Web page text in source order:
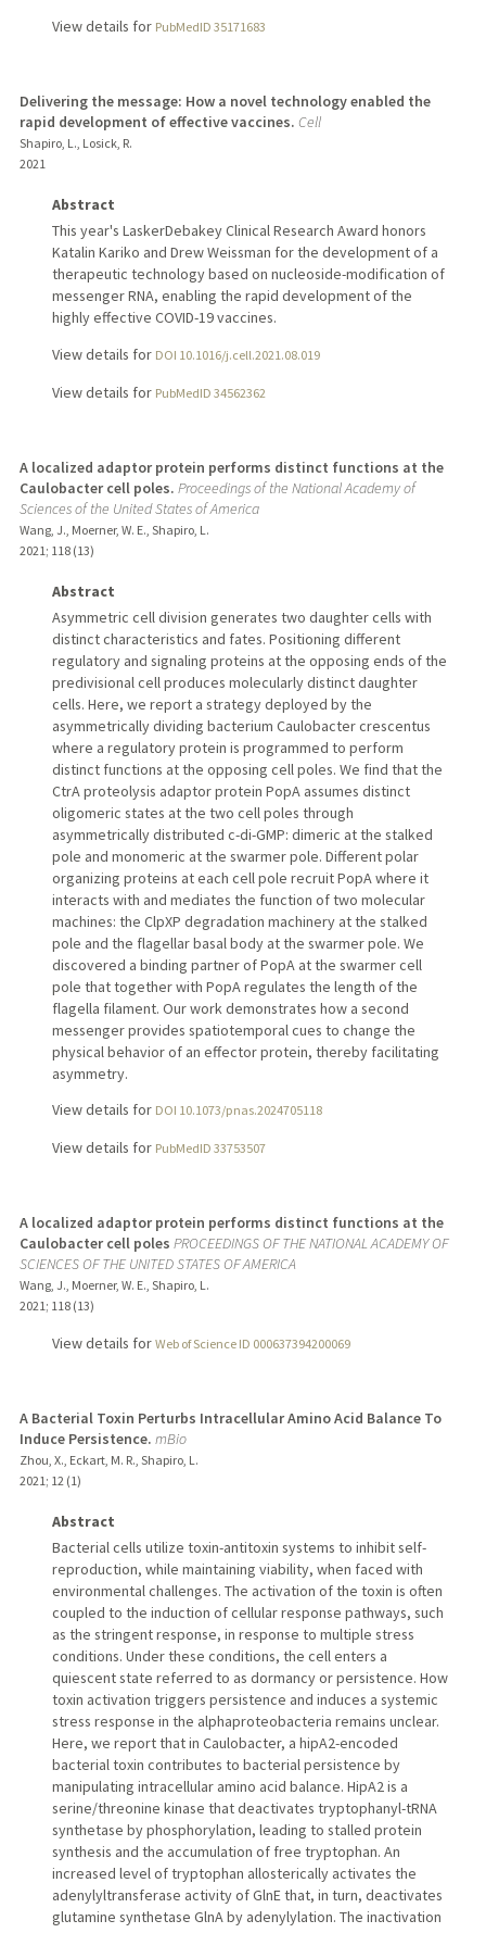
View details for PubMedID 35171683
Delivering the message: How a novel technology enabled the
rapid development of effective vaccines. Cell
Shapiro, L., Losick, R.
2021
Abstract
This year's LaskerDebakey Clinical Research Award honors
Katalin Kariko and Drew Weissman for the development of a
therapeutic technology based on nucleoside-modification of
messenger RNA, enabling the rapid development of the
highly effective COVID-19 vaccines.
View details for DOI 10.1016/j.cell.2021.08.019
View details for PubMedID 34562362
A localized adaptor protein performs distinct functions at the
Caulobacter cell poles. Proceedings of the National Academy of
Sciences of the United States of America
Wang, J., Moerner, W. E., Shapiro, L.
2021 ; 118 (13)
Abstract
Asymmetric cell division generates two daughter cells with
distinct characteristics and fates. Positioning different
regulatory and signaling proteins at the opposing ends of the
predivisional cell produces molecularly distinct daughter
cells. Here, we report a strategy deployed by the
asymmetrically dividing bacterium Caulobacter crescentus
where a regulatory protein is programmed to perform
distinct functions at the opposing cell poles. We find that the
CtrA proteolysis adaptor protein PopA assumes distinct
oligomeric states at the two cell poles through
asymmetrically distributed c-di-GMP: dimeric at the stalked
pole and monomeric at the swarmer pole. Different polar
organizing proteins at each cell pole recruit PopA where it
interacts with and mediates the function of two molecular
machines: the ClpXP degradation machinery at the stalked
pole and the flagellar basal body at the swarmer pole. We
discovered a binding partner of PopA at the swarmer cell
pole that together with PopA regulates the length of the
flagella filament. Our work demonstrates how a second
messenger provides spatiotemporal cues to change the
physical behavior of an effector protein, thereby facilitating
asymmetry.
View details for DOI 10.1073/pnas.2024705118
View details for PubMedID 33753507
A localized adaptor protein performs distinct functions at the
Caulobacter cell poles PROCEEDINGS OF THE NATIONAL ACADEMY OF
SCIENCES OF THE UNITED STATES OF AMERICA
Wang, J., Moerner, W. E., Shapiro, L.
2021; 118 (13)
View details for Web of Science ID 000637394200069
A Bacterial Toxin Perturbs Intracellular Amino Acid Balance To
Induce Persistence. mBio
Zhou, X., Eckart, M. R., Shapiro, L.
2021; 12 (1)
Abstract
Bacterial cells utilize toxin-antitoxin systems to inhibit self-
reproduction, while maintaining viability, when faced with
environmental challenges. The activation of the toxin is often
coupled to the induction of cellular response pathways, such
as the stringent response, in response to multiple stress
conditions. Under these conditions, the cell enters a
quiescent state referred to as dormancy or persistence. How
toxin activation triggers persistence and induces a systemic
stress response in the alphaproteobacteria remains unclear.
Here, we report that in Caulobacter, a hipA2-encoded
bacterial toxin contributes to bacterial persistence by
manipulating intracellular amino acid balance. HipA2 is a
serine/threonine kinase that deactivates tryptophanyl-tRNA
synthetase by phosphorylation, leading to stalled protein
synthesis and the accumulation of free tryptophan. An
increased level of tryptophan allosterically activates the
adenylyltransferase activity of GlnE that, in turn, deactivates
glutamine synthetase GlnA by adenylylation. The inactivation